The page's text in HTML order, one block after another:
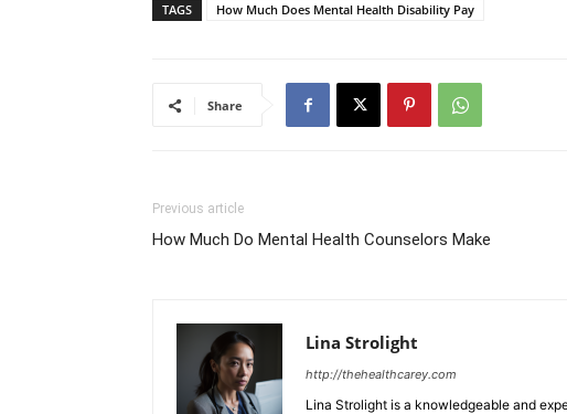
TAGS How Much Does Mental Health Disability Pay
Share
Previous article
How Much Do Mental Health Counselors Make
Lina Strolight
http://thehealthcarey.com
Lina Strolight is a knowledgeable and